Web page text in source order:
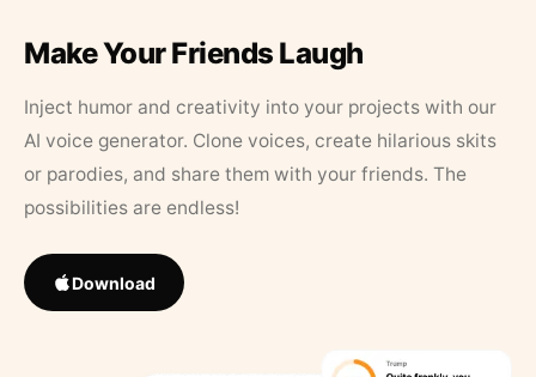
Make Your Friends Laugh
Inject humor and creativity into your projects with our
AI voice generator. Clone voices, create hilarious skits
or parodies, and share them with your friends. The
possibilities are endless!
Download